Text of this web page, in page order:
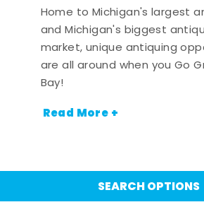
Home to Michigan's largest
and Michigan's biggest
market, unique antiquing
are all around when you Go
Bay!
Read More +
SEARCH OPTIONS